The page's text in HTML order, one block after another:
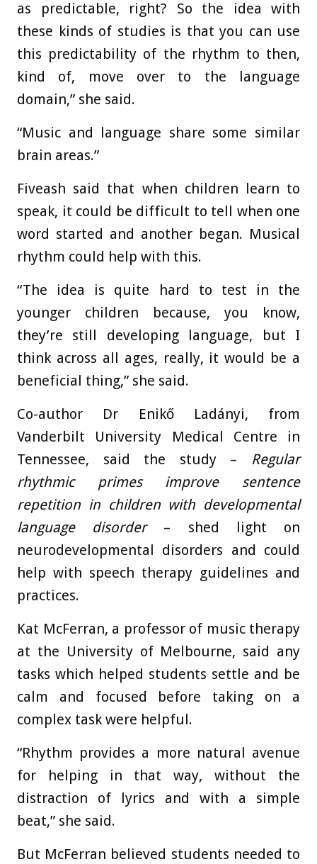
as predictable, right? So the idea with
these kinds of studies is that you can use
this predictability of the rhythm to then,
kind of, move over to the language
domain,” she said.
“Music and language share some similar
brain areas.”
Fiveash said that when children learn to
speak, it could be difficult to tell when one
word started and another began. Musical
rhythm could help with this.
“The idea is quite hard to test in the
younger children because, you know,
they’re still developing language, but I
think across all ages, really, it would be a
beneficial thing,” she said.
Co-author Dr Enikő Ladányi, from
Vanderbilt University Medical Centre in
Tennessee, said the study – Regular
rhythmic primes improve sentence
repetition in children with developmental
language disorder– shed light on
neurodevelopmental disorders and could
help with speech therapy guidelines and
practices.
Kat McFerran, a professor of music therapy
at the University of Melbourne, said any
tasks which helped students settle and be
calm and focused before taking on a
complex task were helpful.
“Rhythm provides a more natural avenue
for helping in that way, without the
distraction of lyrics and with a simple
beat,” she said.
But McFerran believed students needed to